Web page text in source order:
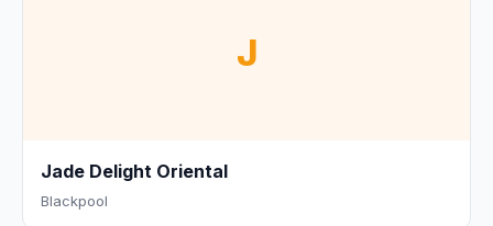
J
Jade Delight Oriental
Blackpool